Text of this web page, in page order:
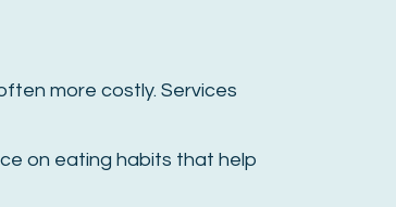
more costly. Services
on eating habits that help